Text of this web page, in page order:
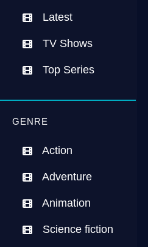
Latest
TV Shows
Top Series
GENRE
Action
Adventure
Animation
Science fiction